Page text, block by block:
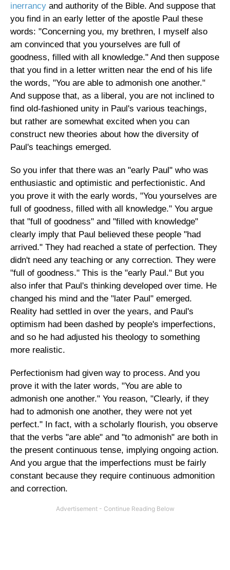
inerrancy and authority of the Bible. And suppose that
you find in an early letter of the apostle Paul these
words: "Concerning you, my brethren, I myself also
am convinced that you yourselves are full of
goodness, filled with all knowledge." And then suppose
that you find in a letter written near the end of his life
the words, "You are able to admonish one another."
And suppose that, as a liberal, you are not inclined to
find old-fashioned unity in Paul's various teachings,
but rather are somewhat excited when you can
construct new theories about how the diversity of
Paul's teachings emerged.
So you infer that there was an "early Paul" who was
enthusiastic and optimistic and perfectionistic. And
you prove it with the early words, "You yourselves are
full of goodness, filled with all knowledge." You argue
that "full of goodness" and "filled with knowledge"
clearly imply that Paul believed these people "had
arrived." They had reached a state of perfection. They
didn't need any teaching or any correction. They were
"full of goodness." This is the "early Paul." But you
also infer that Paul's thinking developed over time. He
changed his mind and the "later Paul" emerged.
Reality had settled in over the years, and Paul's
optimism had been dashed by people's imperfections,
and so he had adjusted his theology to something
more realistic.
Perfectionism had given way to process. And you
prove it with the later words, "You are able to
admonish one another." You reason, "Clearly, if they
had to admonish one another, they were not yet
perfect." In fact, with a scholarly flourish, you observe
that the verbs "are able" and "to admonish" are both in
the present continuous tense, implying ongoing action.
And you argue that the imperfections must be fairly
constant because they require continuous admonition
and correction.